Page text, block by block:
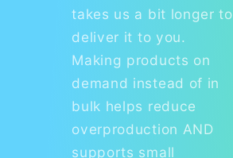
takes us a bit longer to
deliver it to you.
Making products on
demand instead of in
bulk helps reduce
overproduction AND
supports small